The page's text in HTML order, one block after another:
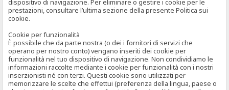
dispositivo di navigazione. Per eliminare o gestire i cookie per le
prestazioni, consultare l’ultima sezione della presente Politica sui
cookie.
Cookie per funzionalità
È possibile che da parte nostra (o dei i fornitori di servizi che
operano per nostro conto) vengano inseriti dei cookie per
funzionalità nel tuo dispositivo di navigazione. Non condividiamo le
informazioni raccolte mediante i cookie per funzionalità con i nostri
inserzionisti né con terzi. Questi cookie sono utilizzati per
memorizzare le scelte che effettui (preferenza della lingua, paese o